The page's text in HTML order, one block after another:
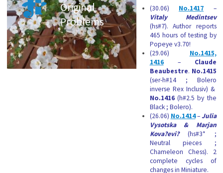
Original
Problems
(30.06) No.1417 –
Vitaly Medintsev
(hs#7). Author reports
465 hours of testing by
Popeye v3.70!
(29.06) No.1415,
1416– Claude
Beaubestre. No.1415
(ser-h#14 ; Bolero
inverse Rex Inclusiv) &
No.1416(h#2.5 by the
Black ; Bolero).
(26.06) No.1414–Julia
Vysotska & Marjan
Kova?evi?(hs#3* ;
Neutral pieces ;
Chameleon Chess). 2
complete cycles of
changes in Miniature.